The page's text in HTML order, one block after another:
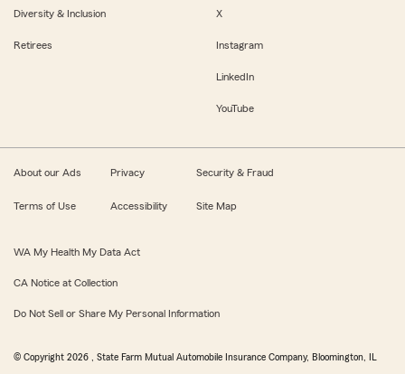
Diversity & Inclusion
Retirees
X
Instagram
LinkedIn
YouTube
About our Ads Privacy Security & Fraud
Terms of Use Accessibility Site Map
WA My Health My Data Act
CA Notice at Collection
Do Not Sell or Share My Personal Information
© Copyright 2026 , State Farm Mutual Automobile Insurance Company, Bloomington, IL